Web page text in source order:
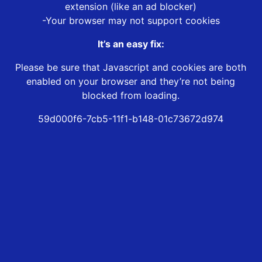
extension (like an ad blocker)
-Your browser may not support cookies
It’s an easy fix:
Please be sure that Javascript and cookies are both
enabled on your browser and they’re not being
blocked from loading.
59d000f6-7cb5-11f1-b148-01c73672d974